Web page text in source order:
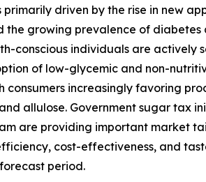
driven by the rise in new
growing prevalence of
conscious individuals are
of low-glycemic and non-
increasingly favoring
allulose. Government sugar tax
are providing important market
cost-effectiveness, and
period.